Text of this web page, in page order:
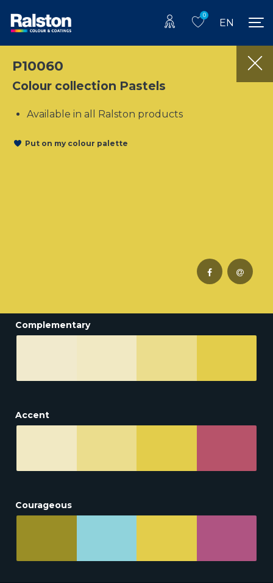
0
EN
P10060
Colour collection Pastels
Available in all Ralston products
Put on my colour palette
Complementary
Accent
Courageous